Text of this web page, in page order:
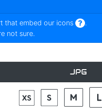
that embed our icons
.
not sure.
JPG